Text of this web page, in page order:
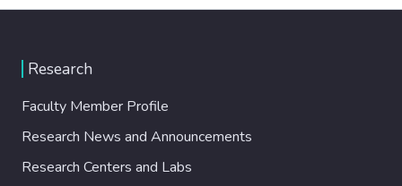
Research
Faculty Member Profile
Research News and Announcements
Research Centers and Labs